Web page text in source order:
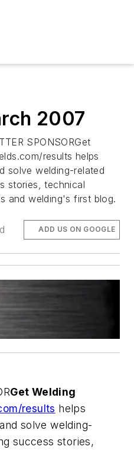
2007
SPONSORGet
results helps
solve welding-related
stories, technical
and welding's first blog.
ADD US ON GOOGLE
Get Welding
results helps
solve welding-
success stories,